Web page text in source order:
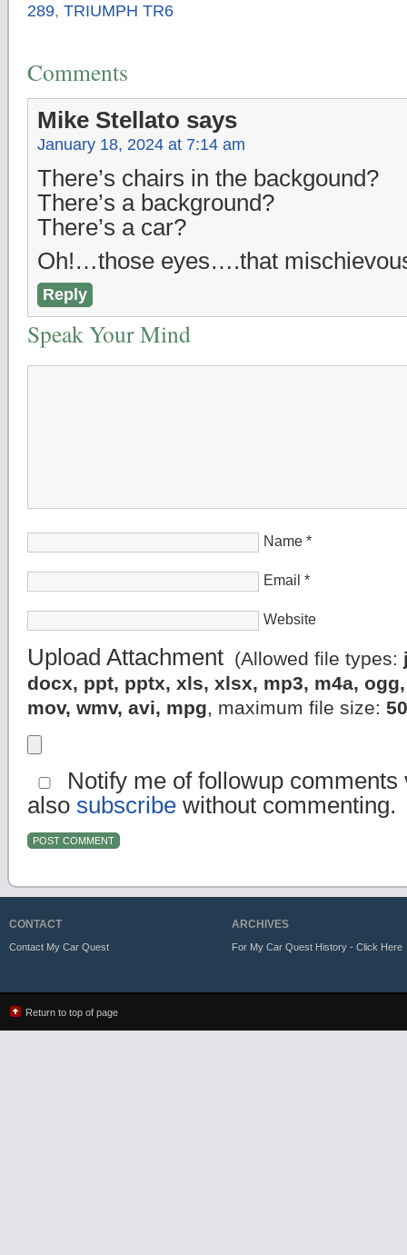
289, TRIUMPH TR6
Comments
Mike Stellato says
January 18, 2024 at 7:14 am
There’s chairs in the backgound?
There’s a background?
There’s a car?
Oh!…those eyes….that
Reply
Speak Your Mind
Name *
Email *
Website
Upload Attachment (Allowed file types:
docx, ppt, pptx, xls, xlsx, mp3, m4a,
mov, wmv, avi, mpg, maximum file size:
Notify me of followup comments
also subscribe without commenting.
CONTACT
Contact My Car Quest
ARCHIVES
For My Car Quest History - Click Here
Return to top of page